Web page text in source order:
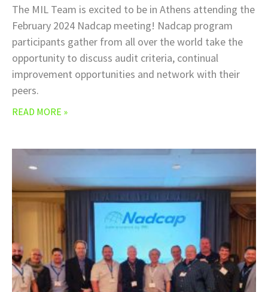
The MIL Team is excited to be in Athens attending the
February 2024 Nadcap meeting! Nadcap program
participants gather from all over the world take the
opportunity to discuss audit criteria, continual
improvement opportunities and network with their
peers.
READ MORE »